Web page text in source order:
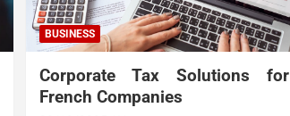
BUSINESS
Corporate Tax Solutions for
French Companies